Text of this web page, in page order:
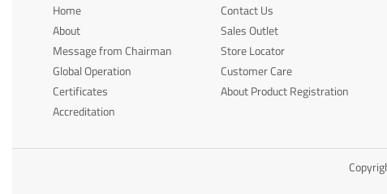
Home
About
Message from Chairman
Global Operation
Certificates
Accreditation
Contact Us
Sales Outlet
Store Locator
Customer Care
About Product Registration